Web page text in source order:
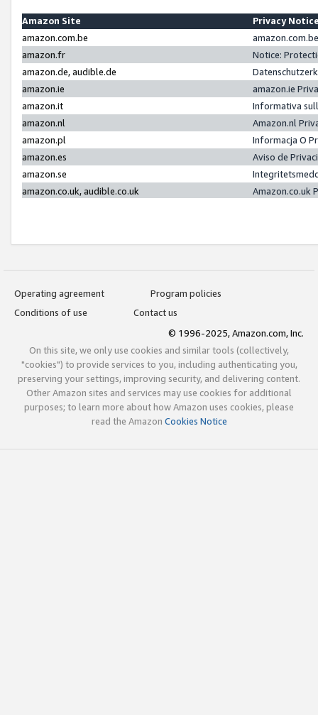
Amazon Site
Privacy
amazon.com.be
amazon.fr
Notice:
amazon.de, audible.de
amazon.ie
amazon.ie
amazon.it
Informativa
amazon.nl
Amazon.nl
amazon.pl
Informacja O
amazon.es
Aviso de
amazon.se
amazon.co.uk, audible.co.uk
Amazon.co.uk
Operating agreement
Program policies
Conditions of use
Contact us
© 1996-2025, Amazon.com, Inc.
On this site, we only use cookies and similar tools (collectively,
"cookies") to provide services to you, including authenticating you,
preserving your settings, improving security, and delivering content.
Other Amazon sites and services may use cookies for additional
purposes; to learn more about how Amazon uses cookies, please
read the Amazon Cookies Notice